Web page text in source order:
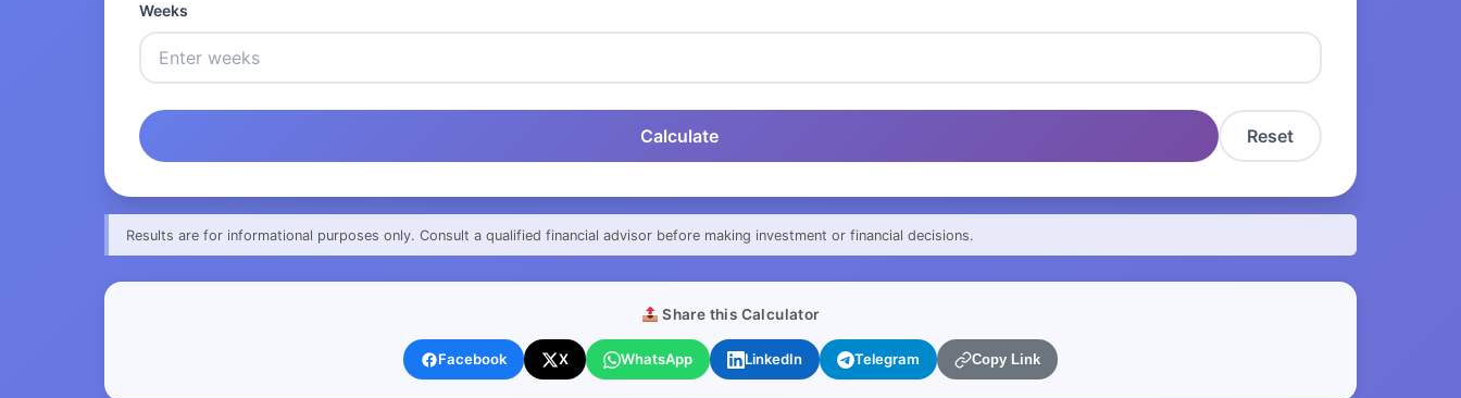
Weeks
Calculate Reset
Results are for informational purposes only. Consult a qualified financial advisor before making investment or financial decisions.
Share this Calculator
Facebook X WhatsApp LinkedIn Telegram Copy Link